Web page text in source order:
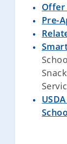
Offer
Pre-